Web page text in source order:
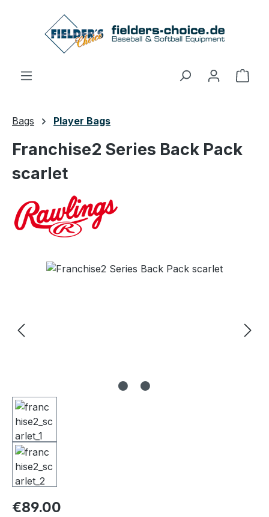
Skip to main content
Bags Player Bags
Franchise2 Series Back Pack
scarlet
Skip image gallery
Regular price:
€89.00